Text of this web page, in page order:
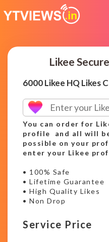
Likee
6000 Likee HQ Likes
You can order for
profile and all will
possible on your
enter your Likee
• 100% Safe
• Lifetime Guarantee
• High Quality Likes
• Non Drop
Service Price